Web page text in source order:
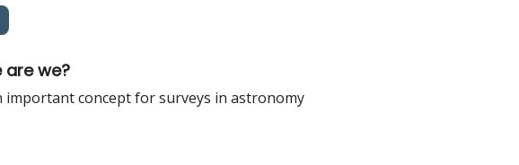
are we?
important concept for surveys in astronomy